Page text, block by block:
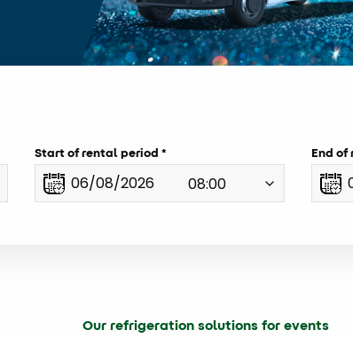
Start of rental period End
Our refrigeration solutions for events